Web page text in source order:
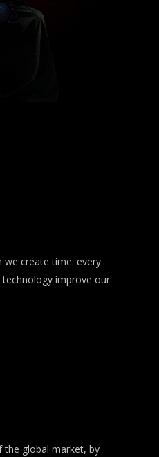
create time: every
improve our
the global market, by